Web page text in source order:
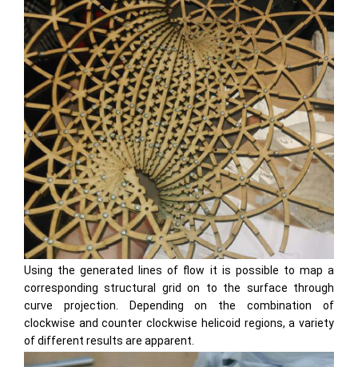
Using the generated lines of flow it is possible to map a
corresponding structural grid on to the surface through
curve projection. Depending on the combination of
clockwise and counter clockwise helicoid regions, a variety
of different results are apparent.